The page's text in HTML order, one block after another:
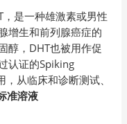
是一种雄激素或男性
增生和前列腺癌症的
醇，DHT也被用作促
认证的Spiking
从临床和诊断测试、
准溶液